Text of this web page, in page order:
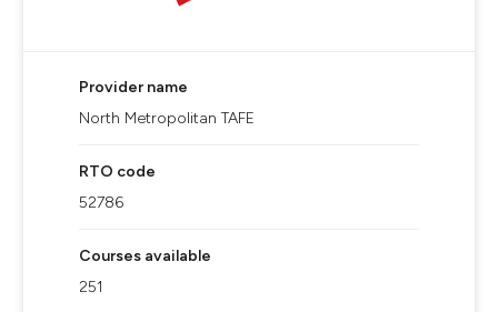
Provider name
North Metropolitan TAFE
RTO code
52786
Courses available
251